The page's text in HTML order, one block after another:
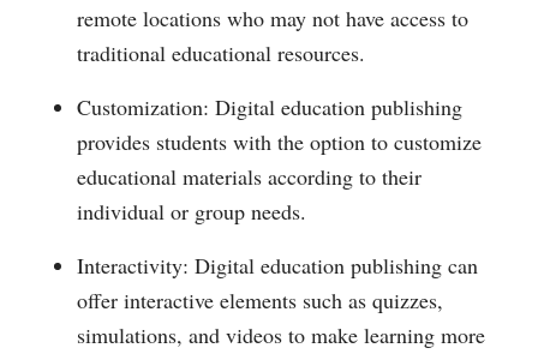
remote locations who may not have access to
traditional educational resources.
Customization: Digital education publishing
provides students with the option to customize
educational materials according to their
individual or group needs.
Interactivity: Digital education publishing can
offer interactive elements such as quizzes,
simulations, and videos to make learning more